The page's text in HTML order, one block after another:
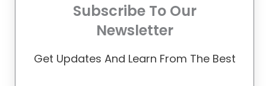
Subscribe To Our
Newsletter
Get Updates And Learn From The Best